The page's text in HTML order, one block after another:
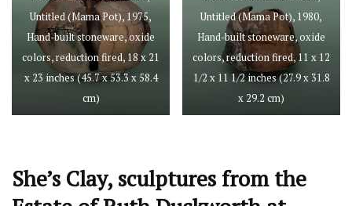
Untitled (Mama Pot), 1975,
Hand-built stoneware, oxide
colors, reduction fired, 18 x 21
x 23 inches (45.7 x 53.3 x 58.4
cm)
Untitled (Mama Pot), 1980,
Hand-built stoneware, oxide
colors, reduction fired, 11 x 12
1/2 x 11 1/2 inches (27.9 x 31.8
x 29.2 cm)
She’s Clay, sculptures from the